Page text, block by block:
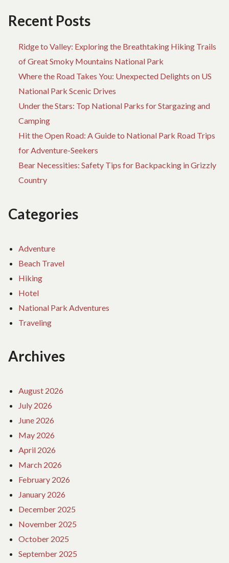
Recent Posts
Ridge to Valley: Exploring the Breathtaking Hiking Trails
of Great Smoky Mountains National Park
Where the Road Takes You: Unexpected Delights on US
National Park Scenic Drives
Under the Stars: Top National Parks for Stargazing and
Camping
Hit the Open Road: A Guide to National Park Road Trips
for Adventure-Seekers
Bear Necessities: Safety Tips for Backpacking in Grizzly
Country
Categories
Adventure
Beach Travel
Hiking
Hotel
National Park Adventures
Traveling
Archives
August 2026
July 2026
June 2026
May 2026
April 2026
March 2026
February 2026
January 2026
December 2025
November 2025
October 2025
September 2025